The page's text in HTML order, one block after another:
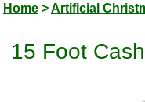
Home >Artificial
15 Foot